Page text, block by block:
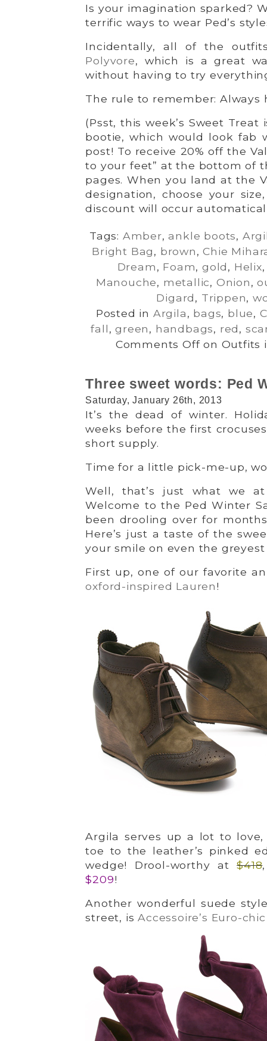
Is your imagination sparked?
terrific ways to wear Ped’s
Incidentally, all of the
Polyvore, which is a great
without having to try
The rule to remember: Always
(Psst, this week’s Sweet Treat
bootie, which would look fab
post! To receive 20% off the
to your feet” at the bottom of
pages. When you land at the
designation, choose your
discount will occur
Tags: Amber,ankle boots,
Bright Bag, brown,Chie
Dream, Foam, gold, Helix
Manouche, metallic, Onion,
Digard, Trippen,
Posted in Argila, bags, blue,
fall,green, handbags, red,
Comments Offon Outfits
Three sweet words: Ped
Saturday, January 26th, 2013
It’s the dead of winter.
weeks before the first
short supply.
Time for a little pick-me-up,
Well, that’s just what we
Welcome to the Ped Winter
been drooling over for
Here’s just a taste of the
your smile on even the greyest
First up, one of our favorite
oxford-inspired Lauren!
Argila serves up a lot to
toe to the leather’s pinked
wedge! Drool-worthy at$418
$209!
Another wonderful suede
street, isAccessoire’s Euro-